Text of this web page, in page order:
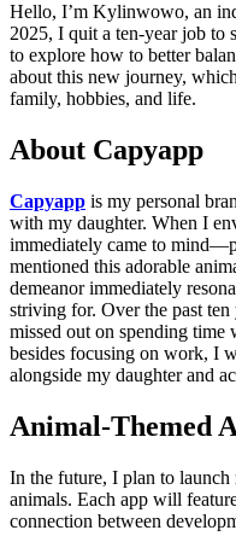
Hello, I’m Kylinwowo, an
2025, I quit a ten-year job to
to explore how to better
about this new journey,
family, hobbies, and life.
About Capyapp
Capyapp is my personal
with my daughter. When I
immediately came to
mentioned this adorable
demeanor immediately
striving for. Over the past
missed out on spending
besides focusing on work, I
alongside my daughter and
Animal-Themed
In the future, I plan to launch
animals. Each app will
connection between